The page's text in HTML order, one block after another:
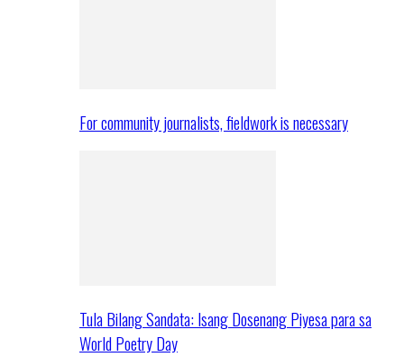
For community journalists, fieldwork is necessary
Tula Bilang Sandata: Isang Dosenang Piyesa para sa
World Poetry Day